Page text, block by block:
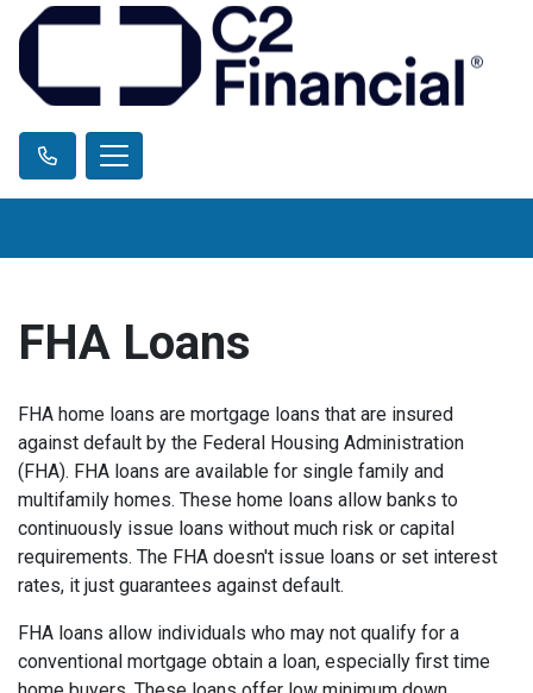
FHA Loans
FHA home loans are mortgage loans that are insured
against default by the Federal Housing Administration
(FHA). FHA loans are available for single family and
multifamily homes. These home loans allow banks to
continuously issue loans without much risk or capital
requirements. The FHA doesn't issue loans or set interest
rates, it just guarantees against default.
FHA loans allow individuals who may not qualify for a
conventional mortgage obtain a loan, especially first time